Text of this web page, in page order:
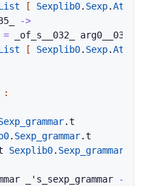
[ Sexplib0. Sexp.Atom
->
= _of_s__032_ arg0__035_
[ Sexplib0. Sexp.Atom
:
.t
. Sexp_grammar.t
Sexplib0. Sexp_grammar
_'s_sexp_grammar
->